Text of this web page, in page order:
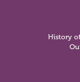
History